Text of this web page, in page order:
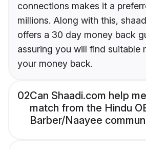
connections makes it a
millions. Along with this,
offers a 30 day money back
assuring you will find suitable
your money back.
02Can Shaadi.com help
match from the Hindu
Barber/Naayee